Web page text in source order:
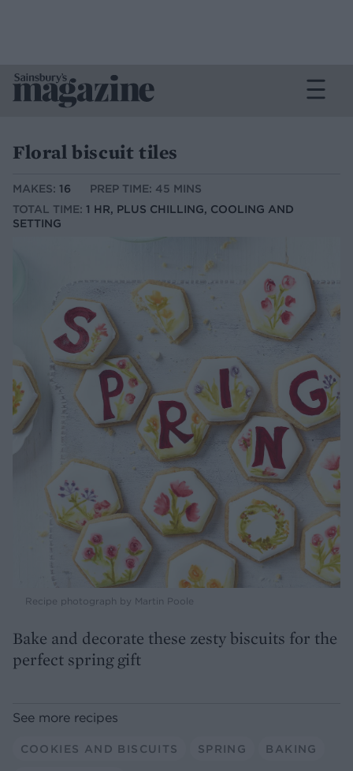
Floral biscuit tiles
MAKES: 16
PREP TIME: 45 MINS
TOTAL TIME: 1 HR, PLUS CHILLING, COOLING AND
SETTING
Recipe photograph by Martin Poole
Bake and decorate these zesty biscuits for the
perfect spring gift
See more recipes
COOKIES AND BISCUITS SPRING BAKING